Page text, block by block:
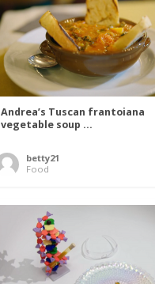
Andrea’s Tuscan frantoiana
vegetable soup ...
betty21
Food